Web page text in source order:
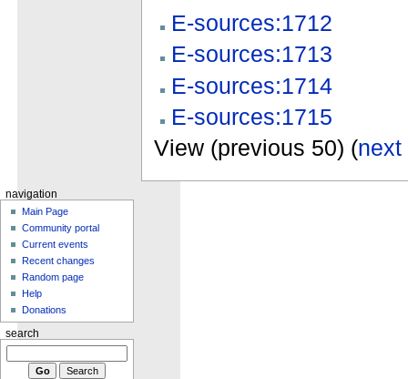
E-sources:1712
E-sources:1713
E-sources:1714
E-sources:1715
View (previous 50) (next
navigation
Main Page
Community portal
Current events
Recent changes
Random page
Help
Donations
search